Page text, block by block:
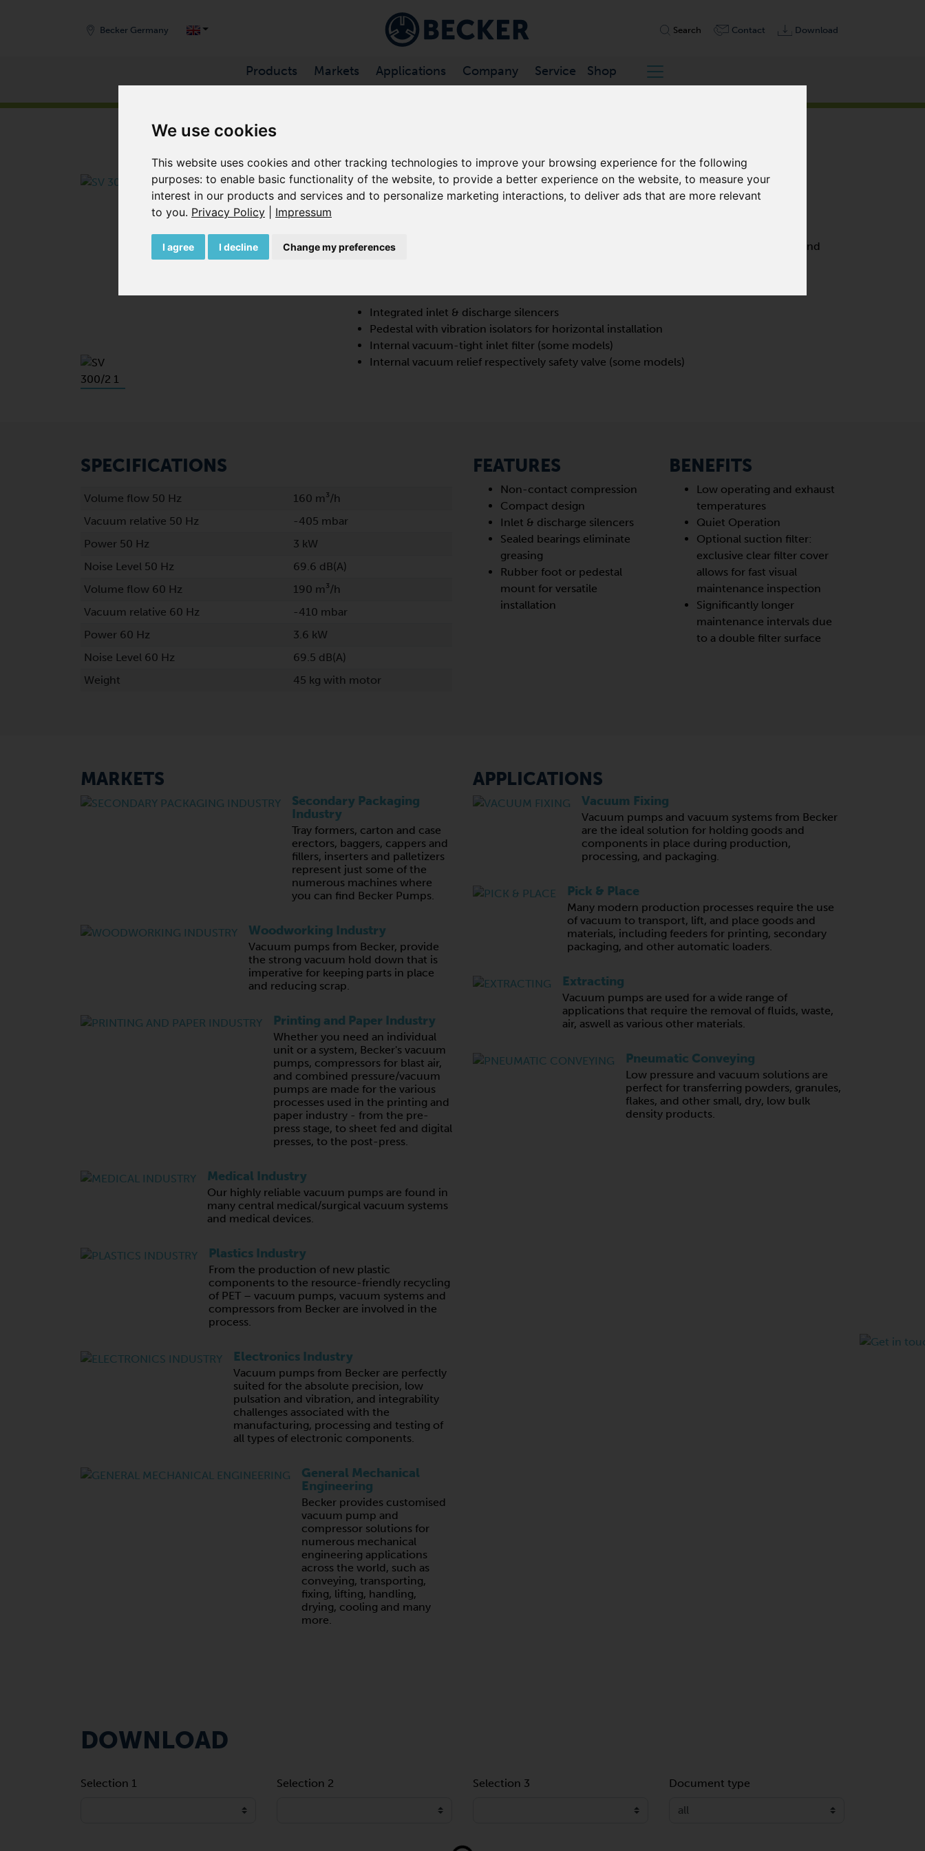
We use cookies
This website uses cookies and other tracking technologies to improve your browsing experience for the following
purposes: to enable basic functionality of the website, to provide a better experience on the website, to measure your
interest in our products and services and to personalize marketing interactions, to deliver ads that are more relevant
to you. Privacy Policy Impressum
I agree I decline Change my preferences
Becker Germany Search Contact Download
Products Markets Applications Company Service Shop
SV 300/2
The SV 300/2 is a turbo dynamic pump that offers high performance with 100% free of oil and
Integrated inlet & discharge silencers
Pedestal with vibration isolators for horizontal installation
Internal vacuum-tight inlet filter (some models)
Internal vacuum relief respectively safety valve (some models)
SPECIFICATIONS
Volume flow 50 Hz
160 m³/h
Vacuum relative 50 Hz
-405 mbar
Power 50 Hz
3 kW
Noise Level 50 Hz
69.6 dB(A)
Volume flow 60 Hz
190 m³/h
Vacuum relative 60 Hz
-410 mbar
Power 60 Hz
3.6 kW
Noise Level 60 Hz
69.5 dB(A)
Weight
45 kg with motor
FEATURES
Non-contact compression
Compact design
Inlet & discharge silencers
Sealed bearings eliminate
greasing
Rubber foot or pedestal
mount for versatile
installation
BENEFITS
Low operating and exhaust
temperatures
Quiet Operation
Optional suction filter:
exclusive clear filter cover
allows for fast visual
maintenance inspection
Significantly longer
maintenance intervals due
to a double filter surface
MARKETS
Secondary Packaging
Industry
Tray formers, carton and case
erectors, baggers, cappers and
fillers, inserters and palletizers
represent just some of the
numerous machines where
you can find Becker Pumps.
Woodworking Industry
Vacuum pumps from Becker, provide
the strong vacuum hold down that is
imperative for keeping parts in place
and reducing scrap.
Printing and Paper Industry
Whether you need an individual
unit or a system, Becker's vacuum
pumps, compressors for blast air,
and combined pressure/vacuum
pumps are made for the various
processes used in the printing and
paper industry - from the pre-
press stage, to sheet fed and digital
presses, to the post-press.
Medical Industry
Our highly reliable vacuum pumps are found in
many central medical/surgical vacuum systems
and medical devices.
Plastics Industry
From the production of new plastic
components to the resource-friendly recycling
of PET – vacuum pumps, vacuum systems and
compressors from Becker are involved in the
process.
Electronics Industry
Vacuum pumps from Becker are perfectly
suited for the absolute precision, low
pulsation and vibration, and integrability
challenges associated with the
manufacturing, processing and testing of
all types of electronic components.
General Mechanical
Engineering
Becker provides customised
vacuum pump and
compressor solutions for
numerous mechanical
engineering applications
across the world, such as
conveying, transporting,
fixing, lifting, handling,
drying, cooling and many
more.
APPLICATIONS
Vacuum Fixing
Vacuum pumps and vacuum systems from Becker
are the ideal solution for holding goods and
components in place during production,
processing, and packaging.
Pick & Place
Many modern production processes require the use
of vacuum to transport, lift, and place goods and
materials, including feeders for printing, secondary
packaging, and other automatic loaders.
Extracting
Vacuum pumps are used for a wide range of
applications that require the removal of fluids, waste,
air, aswell as various other materials.
Pneumatic Conveying
Low pressure and vacuum solutions are
perfect for transferring powders, granules,
flakes, and other small, dry, low bulk
density products.
DOWNLOAD
Selection 1 Selection 2 Selection 3 Document type